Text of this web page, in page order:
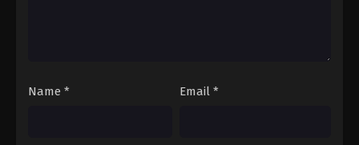
Name * Email *